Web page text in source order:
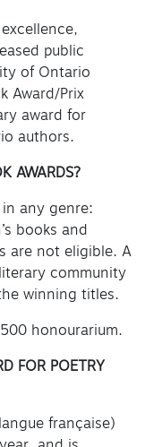
public
of Ontario
Award/Prix
award for
authors.
AWARDS?
in any genre:
books and
are not eligible. A
community
winning titles.
honourarium.
FOR POETRY
française)